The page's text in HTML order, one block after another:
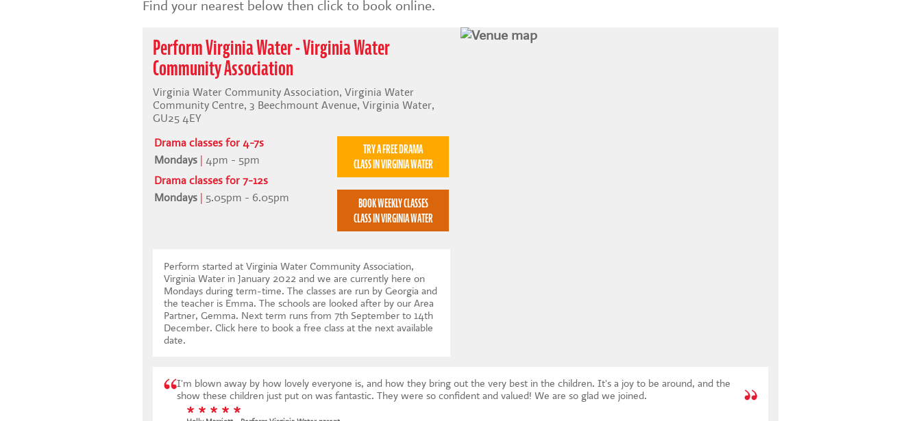
Find your nearest below then click to book online.
Perform Virginia Water - Virginia Water
Community Association
Virginia Water Community Association, Virginia Water
Community Centre, 3 Beechmount Avenue, Virginia Water,
GU25 4EY
Drama classes for 4-7s
Mondays
4pm - 5pm
Drama classes for 7-12s
Mondays | 5.05pm - 6.05pm
TRY A FREE DRAMA
CLASS IN VIRGINIA WATER
BOOK WEEKLY CLASSES
CLASS IN VIRGINIA WATER
Perform started at Virginia Water Community Association,
Virginia Water in January 2022 and we are currently here on
Mondays during term-time. The classes are run by Georgia and
the teacher is Emma. The schools are looked after by our Area
Partner, Gemma. Next term runs from 7th September to 14th
December. Click here to book a free class at the next available
date.
I'm blown away by how lovely everyone is, and how they bring out the very best in the children. It's a joy to be around, and the
show these children just put on was fantastic. They were so confident and valued! We are so glad we joined.
* * * * *